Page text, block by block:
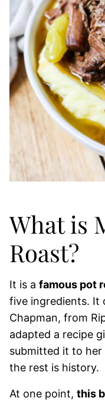
What is
Roast?
It is a famous pot
five ingredients. It
Chapman, from
adapted a recipe
submitted it to
the rest is history.
At one point, this